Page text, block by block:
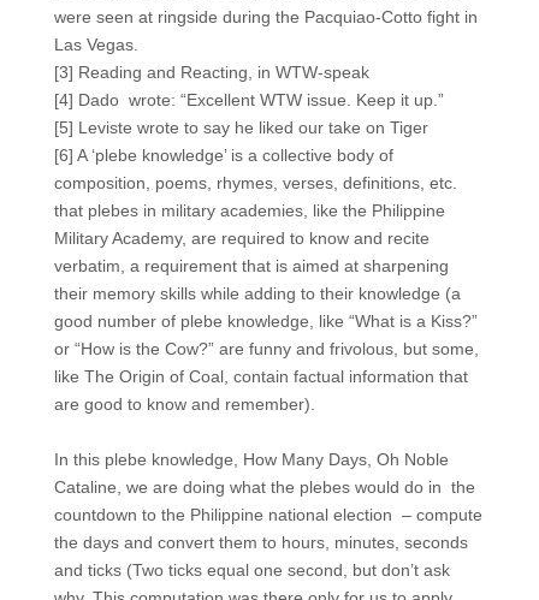
were seen at ringside during the Pacquiao-Cotto fight in
Las Vegas.
[3] Reading and Reacting, in WTW-speak
[4] Dado wrote: “Excellent WTW issue. Keep it up.”
[5] Leviste wrote to say he liked our take on Tiger
[6] A ‘plebe knowledge’ is a collective body of
composition, poems, rhymes, verses, definitions, etc.
that plebes in military academies, like the Philippine
Military Academy, are required to know and recite
verbatim, a requirement that is aimed at sharpening
their memory skills while adding to their knowledge (a
good number of plebe knowledge, like “What is a Kiss?”
or “How is the Cow?” are funny and frivolous, but some,
like The Origin of Coal, contain factual information that
are good to know and remember).
In this plebe knowledge, How Many Days, Oh Noble
Cataline, we are doing what the plebes would do in the
countdown to the Philippine national election – compute
the days and convert them to hours, minutes, seconds
and ticks (Two ticks equal one second, but don’t ask